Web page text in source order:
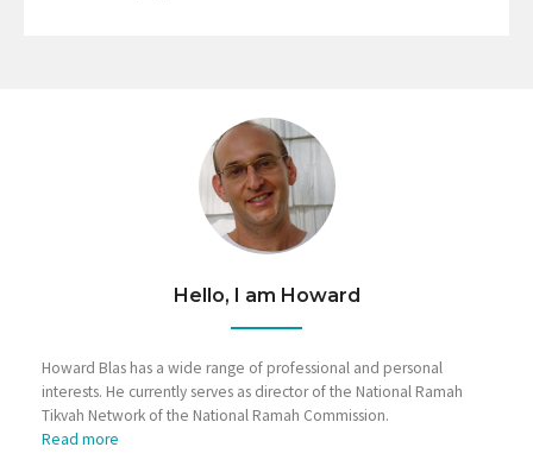
Hello, I am Howard
Howard Blas has a wide range of professional and personal
interests. He currently serves as director of the National Ramah
Tikvah Network of the National Ramah Commission.
Read more